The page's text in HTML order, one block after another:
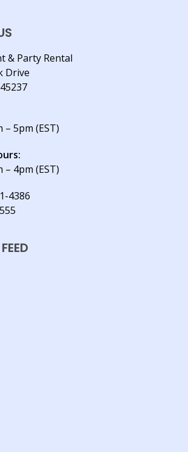
& Party Rental
Drive
– 5pm (EST)
– 4pm (EST)
4386